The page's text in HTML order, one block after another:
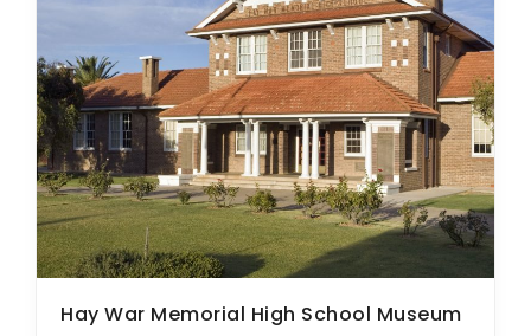
Hay War Memorial High School Museum